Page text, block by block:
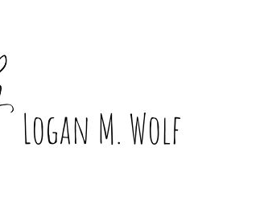
Logan M. Wolf